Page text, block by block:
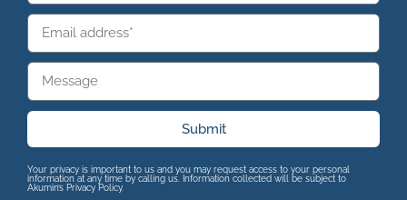
Submit
Your privacy is important to us and you may request access to your personal
information at any time by calling us. Information collected will be subject to
Akumin’s Privacy Policy.